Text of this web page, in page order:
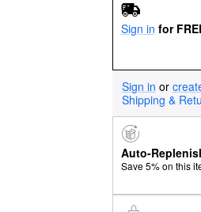
Sign in for
Sign in or
Shipping &
Auto-
Save 5% on this